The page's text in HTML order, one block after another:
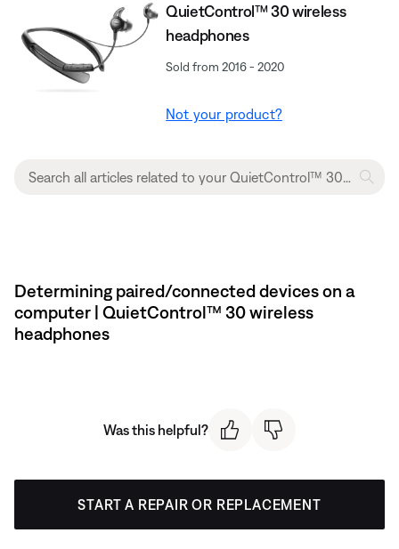
QuietControl™ 30 wireless
headphones
Sold from 2016 - 2020
Not your product?
Determining paired/connected devices on a
computer | QuietControl™ 30 wireless
headphones
Was this helpful?
START A REPAIR OR REPLACEMENT